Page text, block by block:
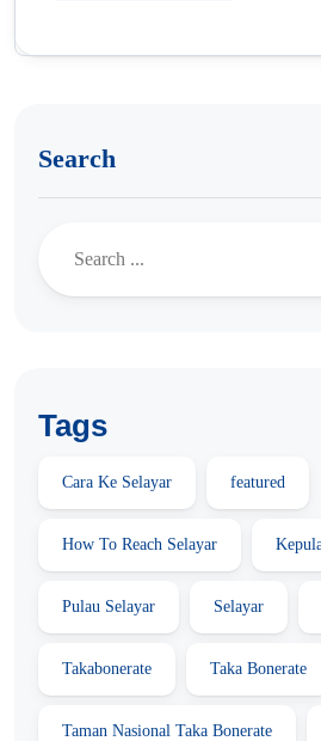
Search
Tags
Cara Ke Selayar featured
How To Reach Selayar
Pulau Selayar Selayar
Takabonerate Taka Bonerate
Taman Nasional Taka Bonerate